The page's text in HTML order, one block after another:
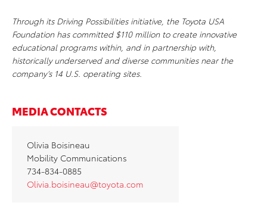
Through its Driving Possibilities initiative, the Toyota USA
Foundation has committed $110 million to create innovative
educational programs within, and in partnership with,
historically underserved and diverse communities near the
company’s 14 U.S. operating sites.
MEDIA CONTACTS
Olivia Boisineau
Mobility Communications
734-834-0885
Olivia.boisineau@toyota.com